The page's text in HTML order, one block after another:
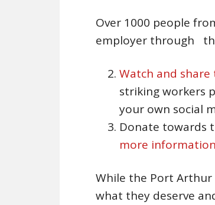
Over 1000 people
employer through
Watch and share
striking workers
your own social
Donate towards
more
While the Port
what they deserve